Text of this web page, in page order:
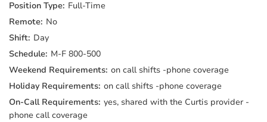
Full-Time
No
Day
M-F 800-500
on call shifts -phone coverage
on call shifts -phone coverage
yes, shared with the Curtis provider -
phone call coverage